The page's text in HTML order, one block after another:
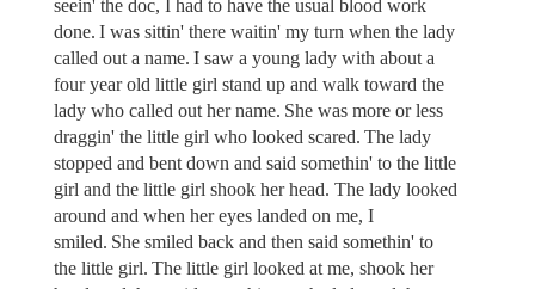
seein' the doc, I had to have the usual blood work
done. I was sittin' there waitin' my turn when the lady
called out a name. I saw a young lady with about a
four year old little girl stand up and walk toward the
lady who called out her name. She was more or less
draggin' the little girl who looked scared. The lady
stopped and bent down and said somethin' to the little
girl and the little girl shook her head. The lady looked
around and when her eyes landed on me, I
smiled. She smiled back and then said somethin' to
the little girl. The little girl looked at me, shook her